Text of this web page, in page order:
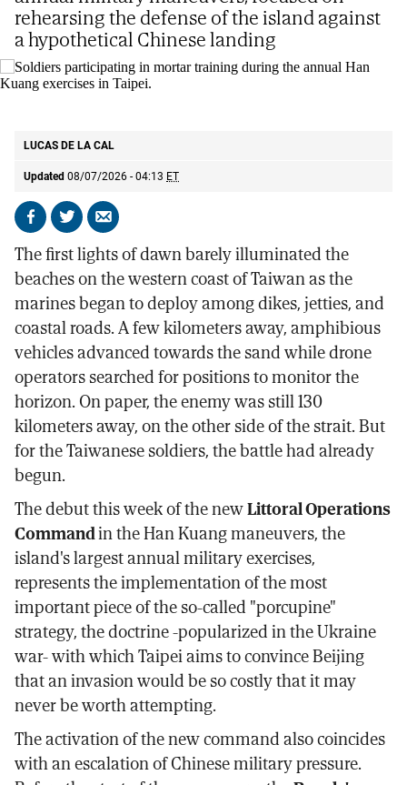
LUCAS DE LA CAL
Updated 08/07/2026 - 04:13 ET
Share
Facebook
Share
X
Send
email
rehearsing the defense of the island against
a hypothetical Chinese landing
The first lights of dawn barely illuminated the
beaches on the western coast of Taiwan as the
marines began to deploy among dikes, jetties, and
coastal roads. A few kilometers away, amphibious
vehicles advanced towards the sand while drone
operators searched for positions to monitor the
horizon. On paper, the enemy was still 130
kilometers away, on the other side of the strait. But
for the Taiwanese soldiers, the battle had already
begun.
The debut this week of the newLittoral Operations
Commandin the Han Kuang maneuvers, the
island's largest annual military exercises,
represents the implementation of the most
important piece of the so-called "porcupine"
strategy, the doctrine -popularized in the Ukraine
war- with which Taipei aims to convince Beijing
that an invasion would be so costly that it may
never be worth attempting.
The activation of the new command also coincides
with an escalation of Chinese military pressure.